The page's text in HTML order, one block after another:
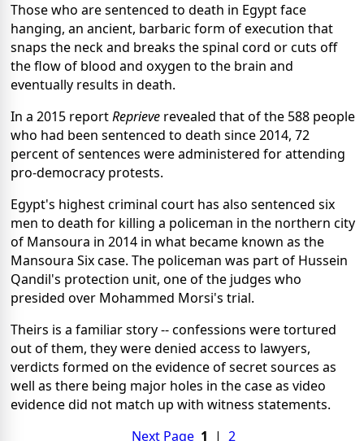
Those who are sentenced to death in Egypt face
hanging, an ancient, barbaric form of execution that
snaps the neck and breaks the spinal cord or cuts off
the flow of blood and oxygen to the brain and
eventually results in death.
In a 2015 reportReprieve revealed that of the 588 people
who had been sentenced to death since 2014, 72
percent of sentences were administered for attending
pro-democracy protests.
Egypt's highest criminal court has also sentenced six
men to death for killing a policeman in the northern city
of Mansoura in 2014 in what became known as the
Mansoura Six case. The policeman was part of Hussein
Qandil's protection unit, one of the judges who
presided over Mohammed Morsi's trial.
Theirs is a familiar story -- confessions were tortured
out of them, they were denied access to lawyers,
verdicts formed on the evidence of secret sources as
well as there being major holes in the case as video
evidence did not match up with witness statements.
Next Page 1 | 2